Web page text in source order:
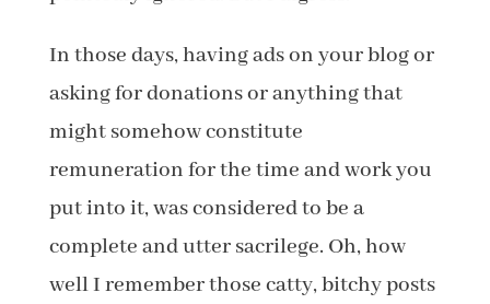
In those days, having ads on your blog or
asking for donations or anything that
might somehow constitute
remuneration for the time and work you
put into it, was considered to be a
complete and utter sacrilege. Oh, how
well I remember those catty, bitchy posts